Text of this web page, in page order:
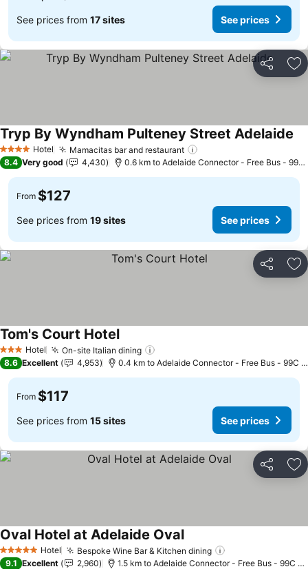
See prices from 17 sites See prices
Share
4 Stars Hotel Mamacitas bar and restaurant
Tryp By Wyndham Pulteney Street Adelaide
8.4 Very good 4,430 0.6 km to Adelaide Connector - Free Bus - 99C
From $127
See prices from 19 sites See prices
Share
3 StarsHotel On-site Italian dining
Tom's Court HotelSee prices
8.6 Excellent 4,953 0.4 km to Adelaide Connector - Free Bus - 99C
From $117
See prices from 15 sites See prices
Share
5 Stars Hotel Bespoke Wine Bar & Kitchen dining
Oval Hotel at Adelaide OvalSee prices
9.1 Excellent 2,960 1.5 km to Adelaide Connector - Free Bus - 99C